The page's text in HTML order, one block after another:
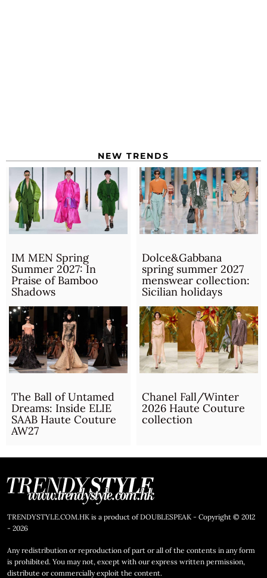
NEW TRENDS
IM MEN Spring
Summer 2027: In
Praise of Bamboo
Shadows
Dolce&Gabbana
spring summer 2027
menswear collection:
Sicilian holidays
The Ball of Untamed
Dreams: Inside ELIE
SAAB Haute Couture
AW27
Chanel Fall/Winter
2026 Haute Couture
collection
TRENDYSTYLE.COM.HK is a product of DOUBLESPEAK - Copyright © 2012
- 2026
Any redistribution or reproduction of part or all of the contents in any form
is prohibited. You may not, except with our express written permission,
distribute or commercially exploit the content.